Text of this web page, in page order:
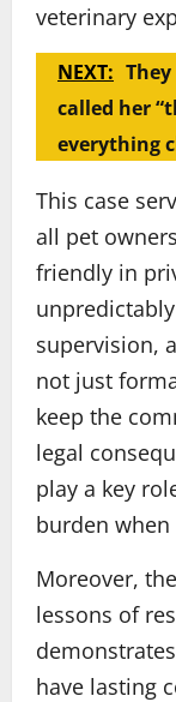
veterinary
NEXT:
called her
everything
This case
all pet
friendly in
supervision,
not just
keep the
legal
play a key
burden
Moreover,
lessons of
have lasting